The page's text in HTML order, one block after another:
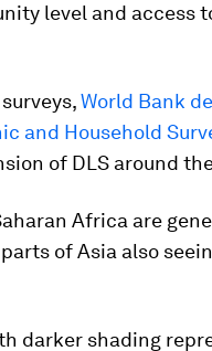
level and access
World Bank
and Household
of DLS around
Africa are
of Asia also
darker shading